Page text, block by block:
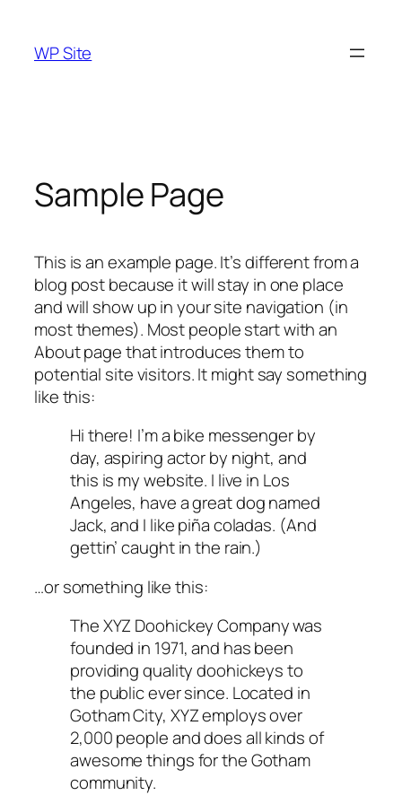
content
WP Site
Sample Page
This is an example page. It’s different from a
blog post because it will stay in one place
and will show up in your site navigation (in
most themes). Most people start with an
About page that introduces them to
potential site visitors. It might say something
like this:
Hi there! I’m a bike messenger by
day, aspiring actor by night, and
this is my website. I live in Los
Angeles, have a great dog named
Jack, and I like piña coladas. (And
gettin’ caught in the rain.)
…or something like this:
The XYZ Doohickey Company was
founded in 1971, and has been
providing quality doohickeys to
the public ever since. Located in
Gotham City, XYZ employs over
2,000 people and does all kinds of
awesome things for the Gotham
community.